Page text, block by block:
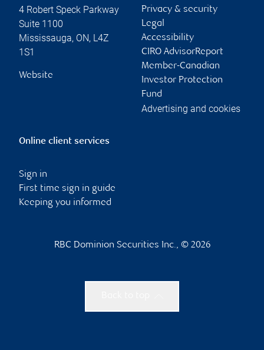
4 Robert Speck Parkway
Suite 1100
Mississauga, ON, L4Z
1S1
Website
Privacy & security
Legal
Accessibility
CIRO AdvisorReport
Member-Canadian
Investor Protection
Fund
Advertising and cookies
Online client services
Sign in
First time sign in guide
Keeping you informed
RBC Dominion Securities Inc., © 2026